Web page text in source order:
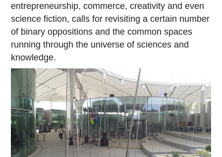
entrepreneurship, commerce, creativity and even
science fiction, calls for revisiting a certain number
of binary oppositions and the common spaces
running through the universe of sciences and
knowledge.